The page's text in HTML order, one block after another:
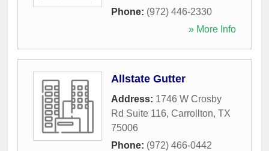
Phone: (972) 446-2330
» More Info
Allstate Gutter
Address: 1746 W Crosby
Rd Suite 116, Carrollton, TX
75006
Phone: (972) 466-0442